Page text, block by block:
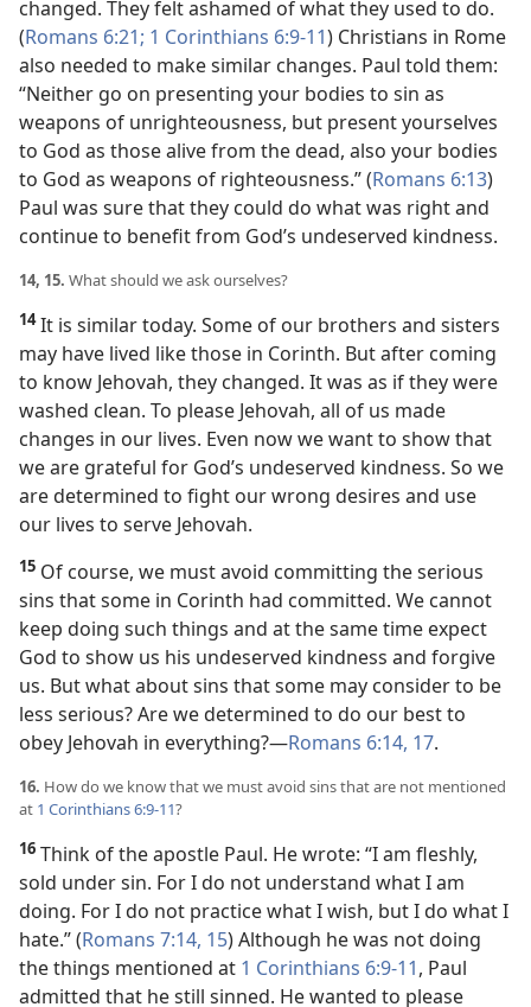
changed. They felt ashamed of what they used to do.
(Romans 6:21; 1 Corinthians 6:9-11) Christians in Rome
also needed to make similar changes. Paul told them:
“Neither go on presenting your bodies to sin as
weapons of unrighteousness, but present yourselves
to God as those alive from the dead, also your bodies
to God as weapons of righteousness.” (Romans 6:13)
Paul was sure that they could do what was right and
continue to benefit from God’s undeserved kindness.
14, 15. What should we ask ourselves?
14It is similar today. Some of our brothers and sisters
may have lived like those in Corinth. But after coming
to know Jehovah, they changed. It was as if they were
washed clean. To please Jehovah, all of us made
changes in our lives. Even now we want to show that
we are grateful for God’s undeserved kindness. So we
are determined to fight our wrong desires and use
our lives to serve Jehovah.
15 Of course, we must avoid committing the serious
sins that some in Corinth had committed. We cannot
keep doing such things and at the same time expect
God to show us his undeserved kindness and forgive
us. But what about sins that some may consider to be
less serious? Are we determined to do our best to
obey Jehovah in everything?​—Romans 6:14, 17.
16. How do we know that we must avoid sins that are not mentioned
at 1 Corinthians 6:9-11?
16 Think of the apostle Paul. He wrote: “I am fleshly,
sold under sin. For I do not understand what I am
doing. For I do not practice what I wish, but I do what I
hate.” (Romans 7:14, 15) Although he was not doing
the things mentioned at 1 Corinthians 6:9-11, Paul
admitted that he still sinned. He wanted to please